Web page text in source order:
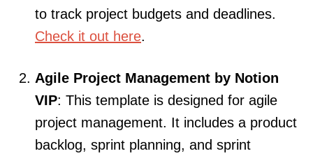
to track project budgets and deadlines.
Check it out here.
Agile Project Management by Notion
VIP: This template is designed for agile
project management. It includes a product
backlog, sprint planning, and sprint